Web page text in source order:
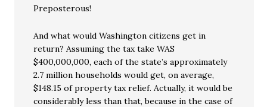
Preposterous!
And what would Washington citizens get in
return? Assuming the tax take WAS
$400,000,000, each of the state’s approximately
2.7 million households would get, on average,
$148.15 of property tax relief. Actually, it would be
considerably less than that, because in the case of